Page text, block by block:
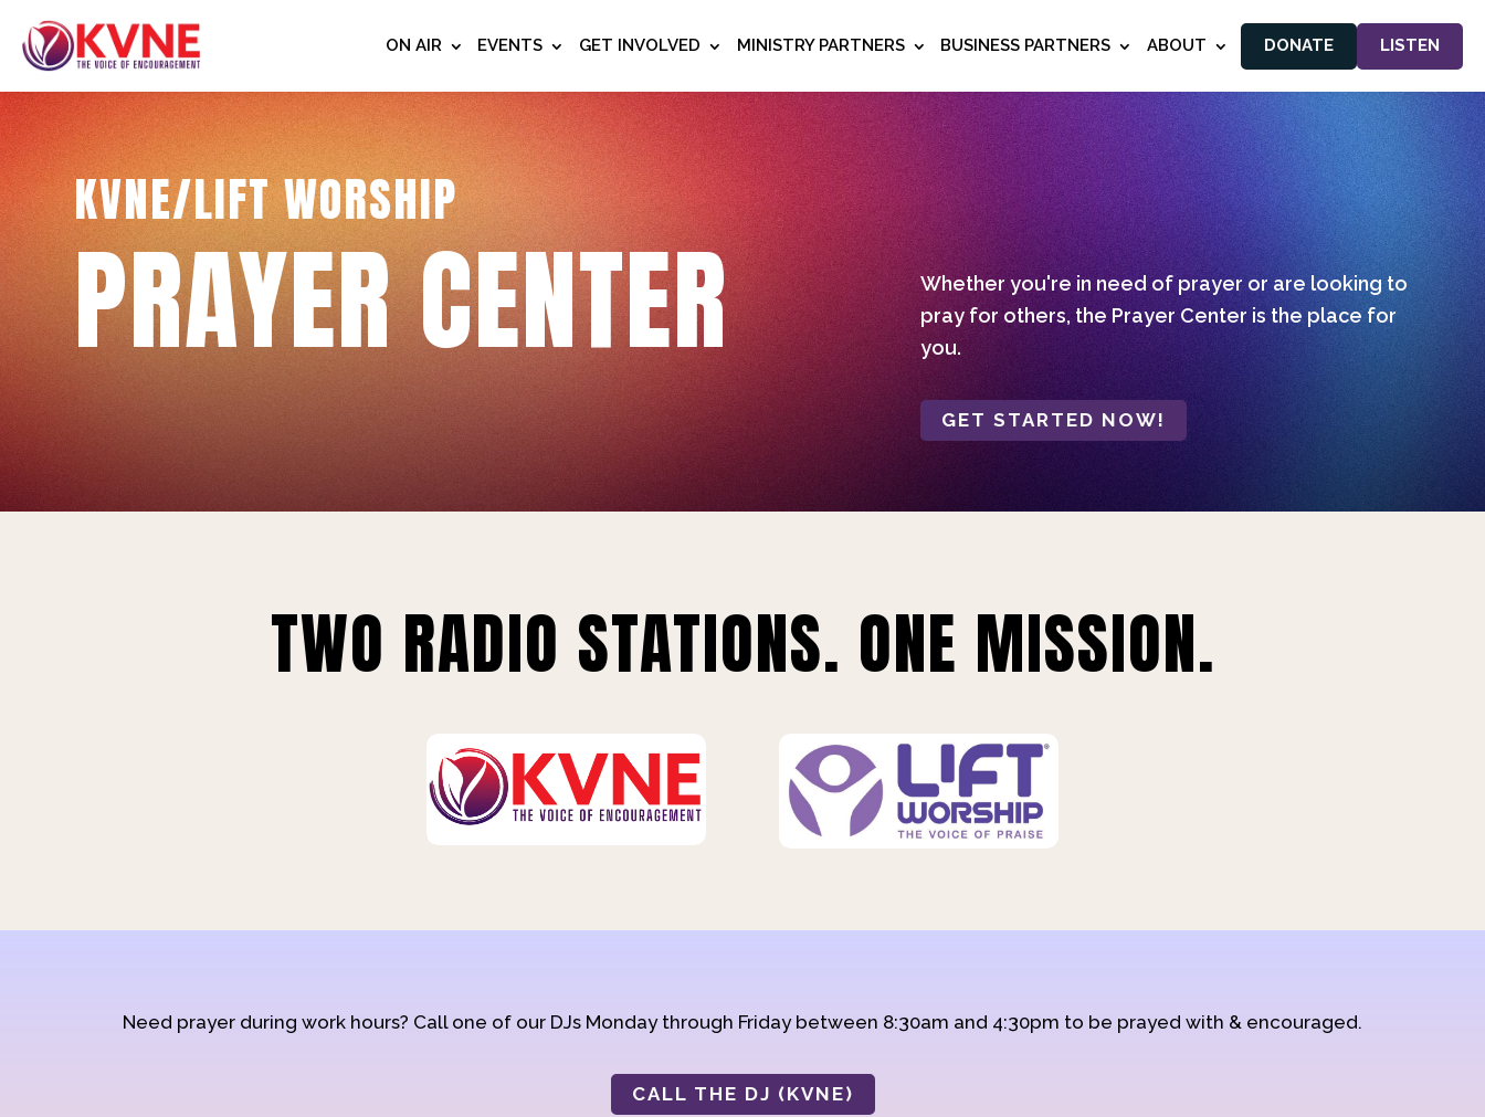
ON AIR EVENTS GET INVOLVED MINISTRY PARTNERS BUSINESS PARTNERS ABOUT DONATE LISTEN
KVNE/LIFT WORSHIP
PRAYER CENTER
Whether you're in need of prayer or are looking to
pray for others, the Prayer Center is the place for
you.
GET STARTED NOW!
TWO RADIO STATIONS. ONE MISSION.
Need prayer during work hours? Call one of our DJs Monday through Friday between 8:30am and 4:30pm to be prayed with & encouraged.
CALL THE DJ (KVNE)